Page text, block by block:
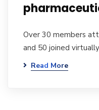
Over 30 members
and 50 joined
Read More